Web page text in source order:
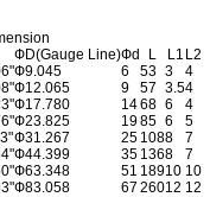
ФD(Gauge Line)Фd L L1 L2
Ф9.045 6 53 3
4
Ф12.065 9 57 3.54
Ф17.780 1468 6
4
Ф23.825 1985 6
5
Ф31.267 25 1088
7
Ф44.399 35 1368
7
Ф63.348 51 18910 10
Ф83.058 67 26012 12